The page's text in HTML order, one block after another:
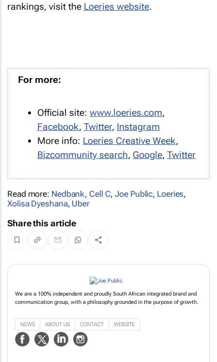
rankings, visit the Loeries website.
For more:
Official site: www.loeries.com,
Facebook, Twitter, Instagram
More info: Loeries Creative Week,
Bizcommunity search, Google, Twitter
Read more: Nedbank, Cell C,Joe Public, Loeries,
Xolisa Dyeshana, Uber
Share this article
We are a 100% independent and proudly South African integrated brand and
communication group, with a philosophy grounded in the purpose of growth.
NEWS ABOUT US CONTACT WEBSITE